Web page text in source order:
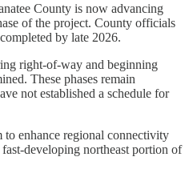
County is now advancing
of the project. County officials
by late 2026.
right-of-way and beginning
These phases remain
not established a schedule for
to enhance regional connectivity
developing northeast portion of